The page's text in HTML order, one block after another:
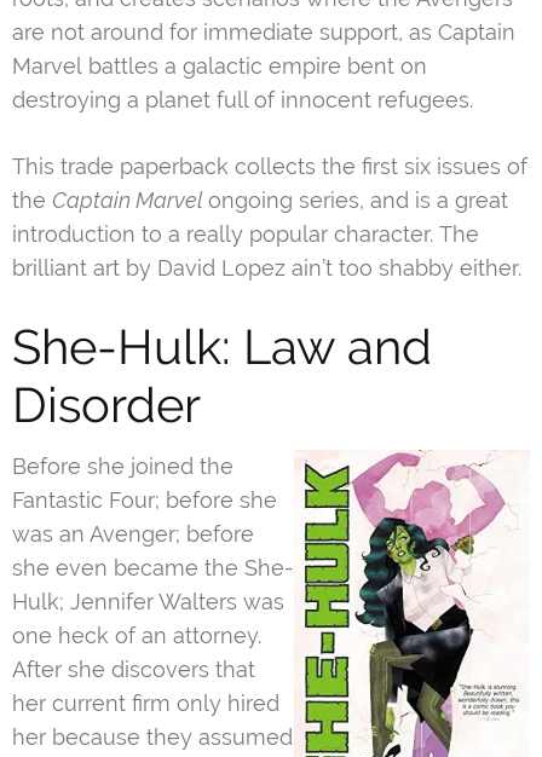
are not around for immediate support, as Captain
Marvel battles a galactic empire bent on
destroying a planet full of innocent refugees.
This trade paperback collects the first six issues of
the Captain Marvel ongoing series, and is a great
introduction to a really popular character. The
brilliant art by David Lopez ain’t too shabby either.
She-Hulk: Law and
Disorder
Before she joined the
Fantastic Four; before she
was an Avenger; before
she even became the She-
Hulk; Jennifer Walters was
one heck of an attorney.
After she discovers that
her current firm only hired
her because they assumed